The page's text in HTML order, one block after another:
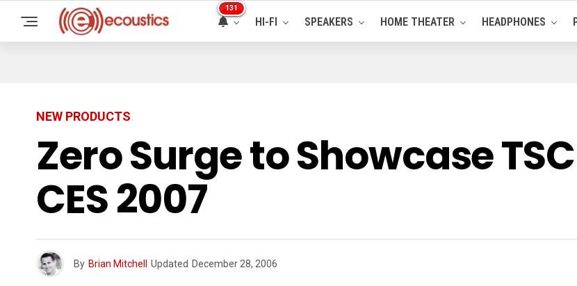
131
HI-FI SPEAKERS HOME THEATER HEADPHONES
NEW PRODUCTS
Zero Surge to Showcase
CES 2007
By Brian Mitchell Updated December 28, 2006